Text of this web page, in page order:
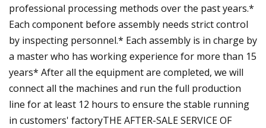
professional processing methods over the past years.*
Each component before assembly needs strict control
by inspecting personnel.* Each assembly is in charge by
a master who has working experience for more than 15
years* After all the equipment are completed, we will
connect all the machines and run the full production
line for at least 12 hours to ensure the stable running
in customers' factoryTHE AFTER-SALE SERVICE OF